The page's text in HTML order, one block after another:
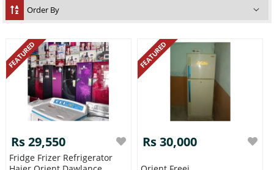
FEATURED
Rs 29,550
Fridge Frizer Refrigerator
FEATURED
Rs 30,000